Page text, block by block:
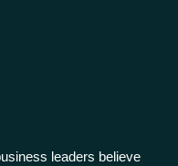
leaders believe